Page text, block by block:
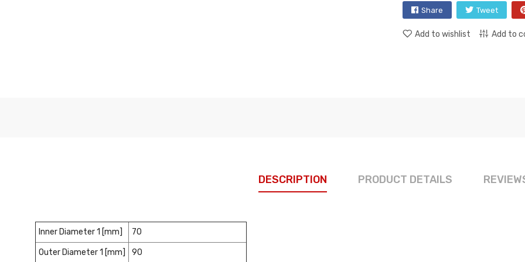
Share Tweet
Add to wishlist Add to
DESCRIPTION PRODUCT DETAILS
Inner Diameter 1 [mm] 70
Outer Diameter 1 [mm] 90